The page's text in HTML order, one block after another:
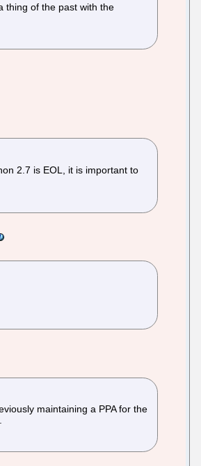
thing of the past with the
2.7 is EOL, it is important to
maintaining a PPA for the